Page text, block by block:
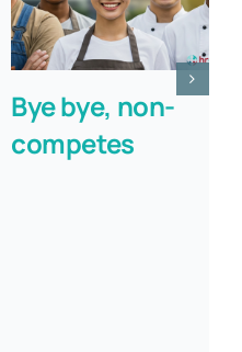
Bye bye, non-
competes